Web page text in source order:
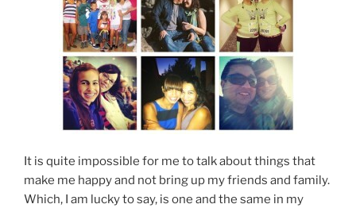
It is quite impossible for me to talk about things that
make me happy and not bring up my friends and family.
Which, I am lucky to say, is one and the same in my